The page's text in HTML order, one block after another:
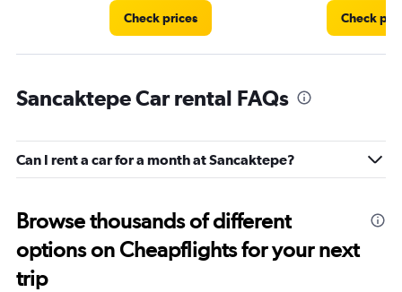
Check prices Check
Sancaktepe Car rental FAQs
Can I rent a car for a month at Sancaktepe?
Browse thousands of different
options on Cheapflights for your next
trip